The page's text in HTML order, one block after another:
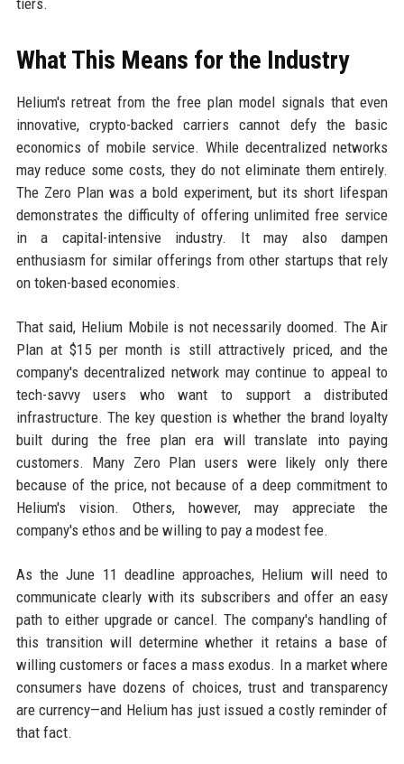
tiers.
What This Means for the Industry
Helium's retreat from the free plan model signals that even
innovative, crypto-backed carriers cannot defy the basic
economics of mobile service. While decentralized networks
may reduce some costs, they do not eliminate them entirely.
The Zero Plan was a bold experiment, but its short lifespan
demonstrates the difficulty of offering unlimited free service
in a capital-intensive industry. It may also dampen
enthusiasm for similar offerings from other startups that rely
on token-based economies.
That said, Helium Mobile is not necessarily doomed. The Air
Plan at $15 per month is still attractively priced, and the
company's decentralized network may continue to appeal to
tech-savvy users who want to support a distributed
infrastructure. The key question is whether the brand loyalty
built during the free plan era will translate into paying
customers. Many Zero Plan users were likely only there
because of the price, not because of a deep commitment to
Helium's vision. Others, however, may appreciate the
company's ethos and be willing to pay a modest fee.
As the June 11 deadline approaches, Helium will need to
communicate clearly with its subscribers and offer an easy
path to either upgrade or cancel. The company's handling of
this transition will determine whether it retains a base of
willing customers or faces a mass exodus. In a market where
consumers have dozens of choices, trust and transparency
are currency—and Helium has just issued a costly reminder of
that fact.